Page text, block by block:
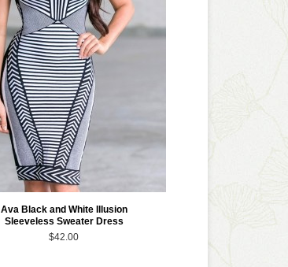
Ava Black and White Illusion
Sleeveless Sweater Dress
$42.00